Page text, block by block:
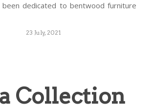
been dedicated to bentwood furniture
23 July, 2021
Collection